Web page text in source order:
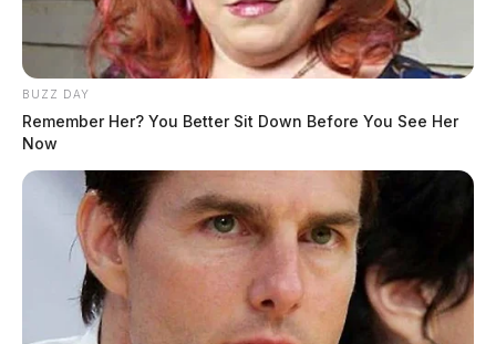
BUZZ DAY
Remember Her? You Better Sit Down Before You See Her
Now